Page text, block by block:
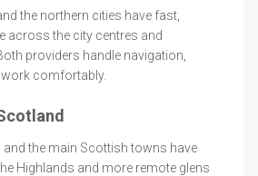
the northern cities have fast,
across the city centres and
providers handle navigation,
comfortably.
and the main Scottish towns have
Highlands and more remote glens